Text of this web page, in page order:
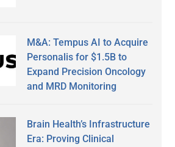
M&A: Tempus AI to Acquire
Personalis for $1.5B to
Expand Precision Oncology
and MRD Monitoring
Brain Health’s Infrastructure
Era: Proving Clinical